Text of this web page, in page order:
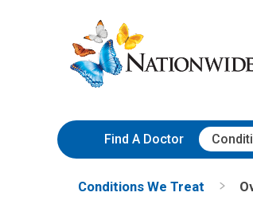
to
Content
Nationwide
Children’s
Hospital
Find A Doctor
Conditions We Treat